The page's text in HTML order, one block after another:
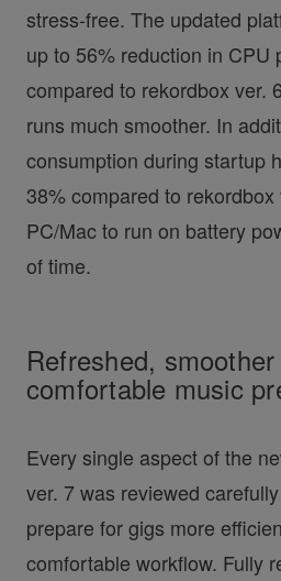
stress-free. The updated
up to 56% reduction in CPU
compared to rekordbox ver.
runs much smoother. In
consumption during startup
38% compared to
PC/Mac to run on battery
of time.
Refreshed,
comfortable music
Every single aspect of the
ver. 7 was reviewed
prepare for gigs more
comfortable workflow. Fully